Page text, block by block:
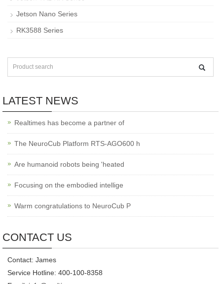
Jetson Nano Series
RK3588 Series
LATEST NEWS
Realtimes has become a partner of
The NeuroCub Platform RTS-AGO600 h
Are humanoid robots being 'heated
Focusing on the embodied intellige
Warm congratulations to NeuroCub P
CONTACT US
Contact: James
Service Hotline: 400-100-8358